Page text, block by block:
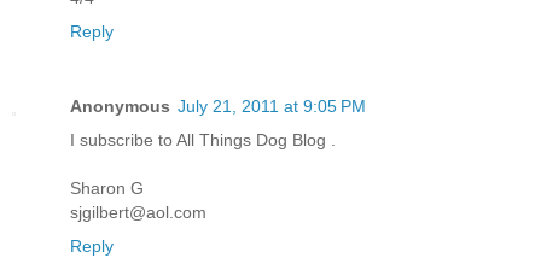
Reply
Anonymous July 21, 2011 at 9:05 PM
I subscribe to All Things Dog Blog .
Sharon G
sjgilbert@aol.com
Reply